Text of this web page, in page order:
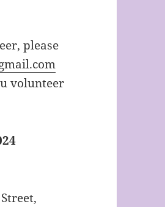
please
volunteer